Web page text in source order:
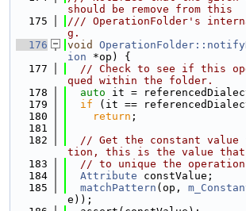
should be remove from this
  175
/// OperationFolder's
g.
  176
void
ion *op) {
  177
// Check to see if this
qued within the folder.
  178
auto it =
  179
if (it ==
  180
return ;
  181
  182
// Get the constant
tion, this is the value that
  183
// to unique the
  184
Attribute constValue;
  185
matchPattern (op,
e));